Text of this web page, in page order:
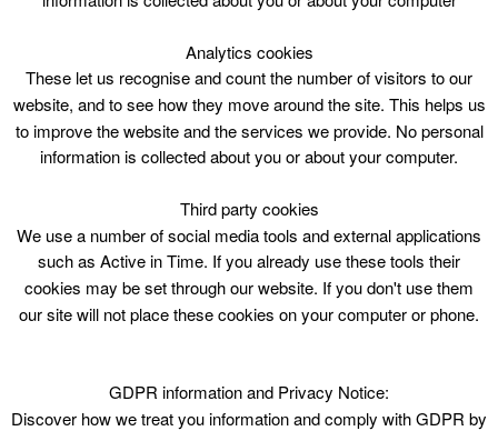
More Classes
Analytics cookies
These let us recognise and count the number of visitors to our
website, and to see how they move around the site. This helps us
to improve the website and the services we provide. No personal
information is collected about you or about your computer.
Third party cookies
We use a number of social media tools and external applications
such as Active in Time. If you already use these tools their
cookies may be set through our website. If you don't use them
our site will not place these cookies on your computer or phone.
GDPR information and Privacy Notice:
Discover how we treat you information and comply with GDPR by